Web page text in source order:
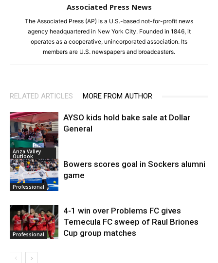
Associated Press News
The Associated Press (AP) is a U.S.-based not-for-profit news
agency headquartered in New York City. Founded in 1846, it
operates as a cooperative, unincorporated association. Its
members are U.S. newspapers and broadcasters.
RELATED ARTICLES MORE FROM AUTHOR
Anza Valley
Outlook
AYSO kids hold bake sale at Dollar
General
Professional
Bowers scores goal in Sockers alumni
game
Professional
4-1 win over Problems FC gives
Temecula FC sweep of Raul Briones
Cup group matches